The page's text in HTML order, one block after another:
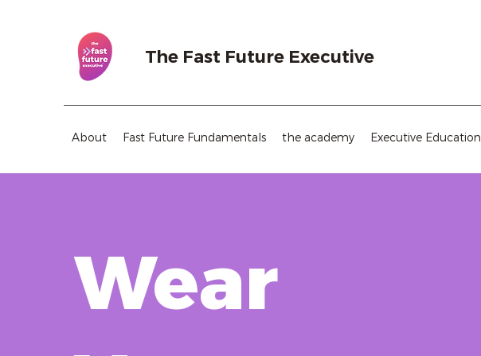
The Fast Future Executive
About Fast Future Fundamentals the academy Executive Education
Wear